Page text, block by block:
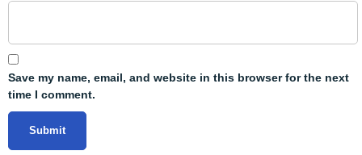
Save my name, email, and website in this browser for the next
time I comment.